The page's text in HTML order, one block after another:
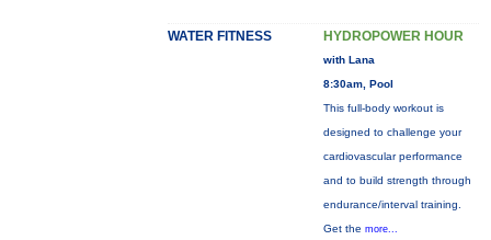
WATER FITNESS HYDROPOWER HOUR
with Lana
8:30am, Pool
This full-body workout is
designed to challenge your
cardiovascular performance
and to build strength through
endurance/interval training.
Get the more...